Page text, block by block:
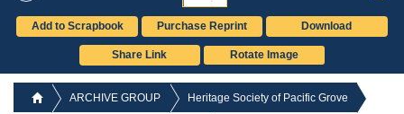
Add to Scrapbook Purchase Reprint Download
Share Link Rotate Image
ARCHIVE GROUP Heritage Society of Pacific Grove